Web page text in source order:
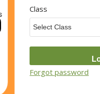
100.00Class
Forgot password